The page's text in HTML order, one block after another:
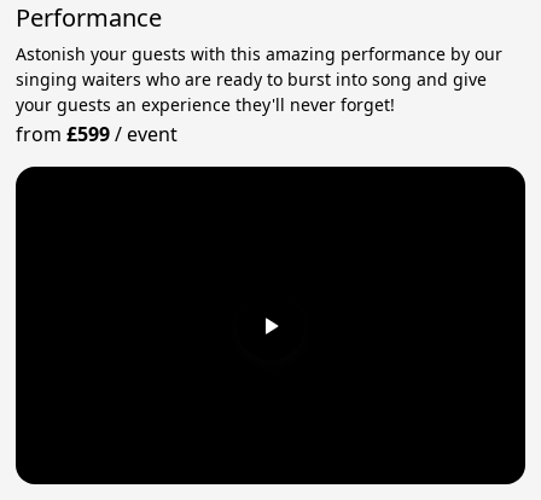
Performance
Astonish your guests with this amazing performance by our
singing waiters who are ready to burst into song and give
your guests an experience they'll never forget!
from£599/event